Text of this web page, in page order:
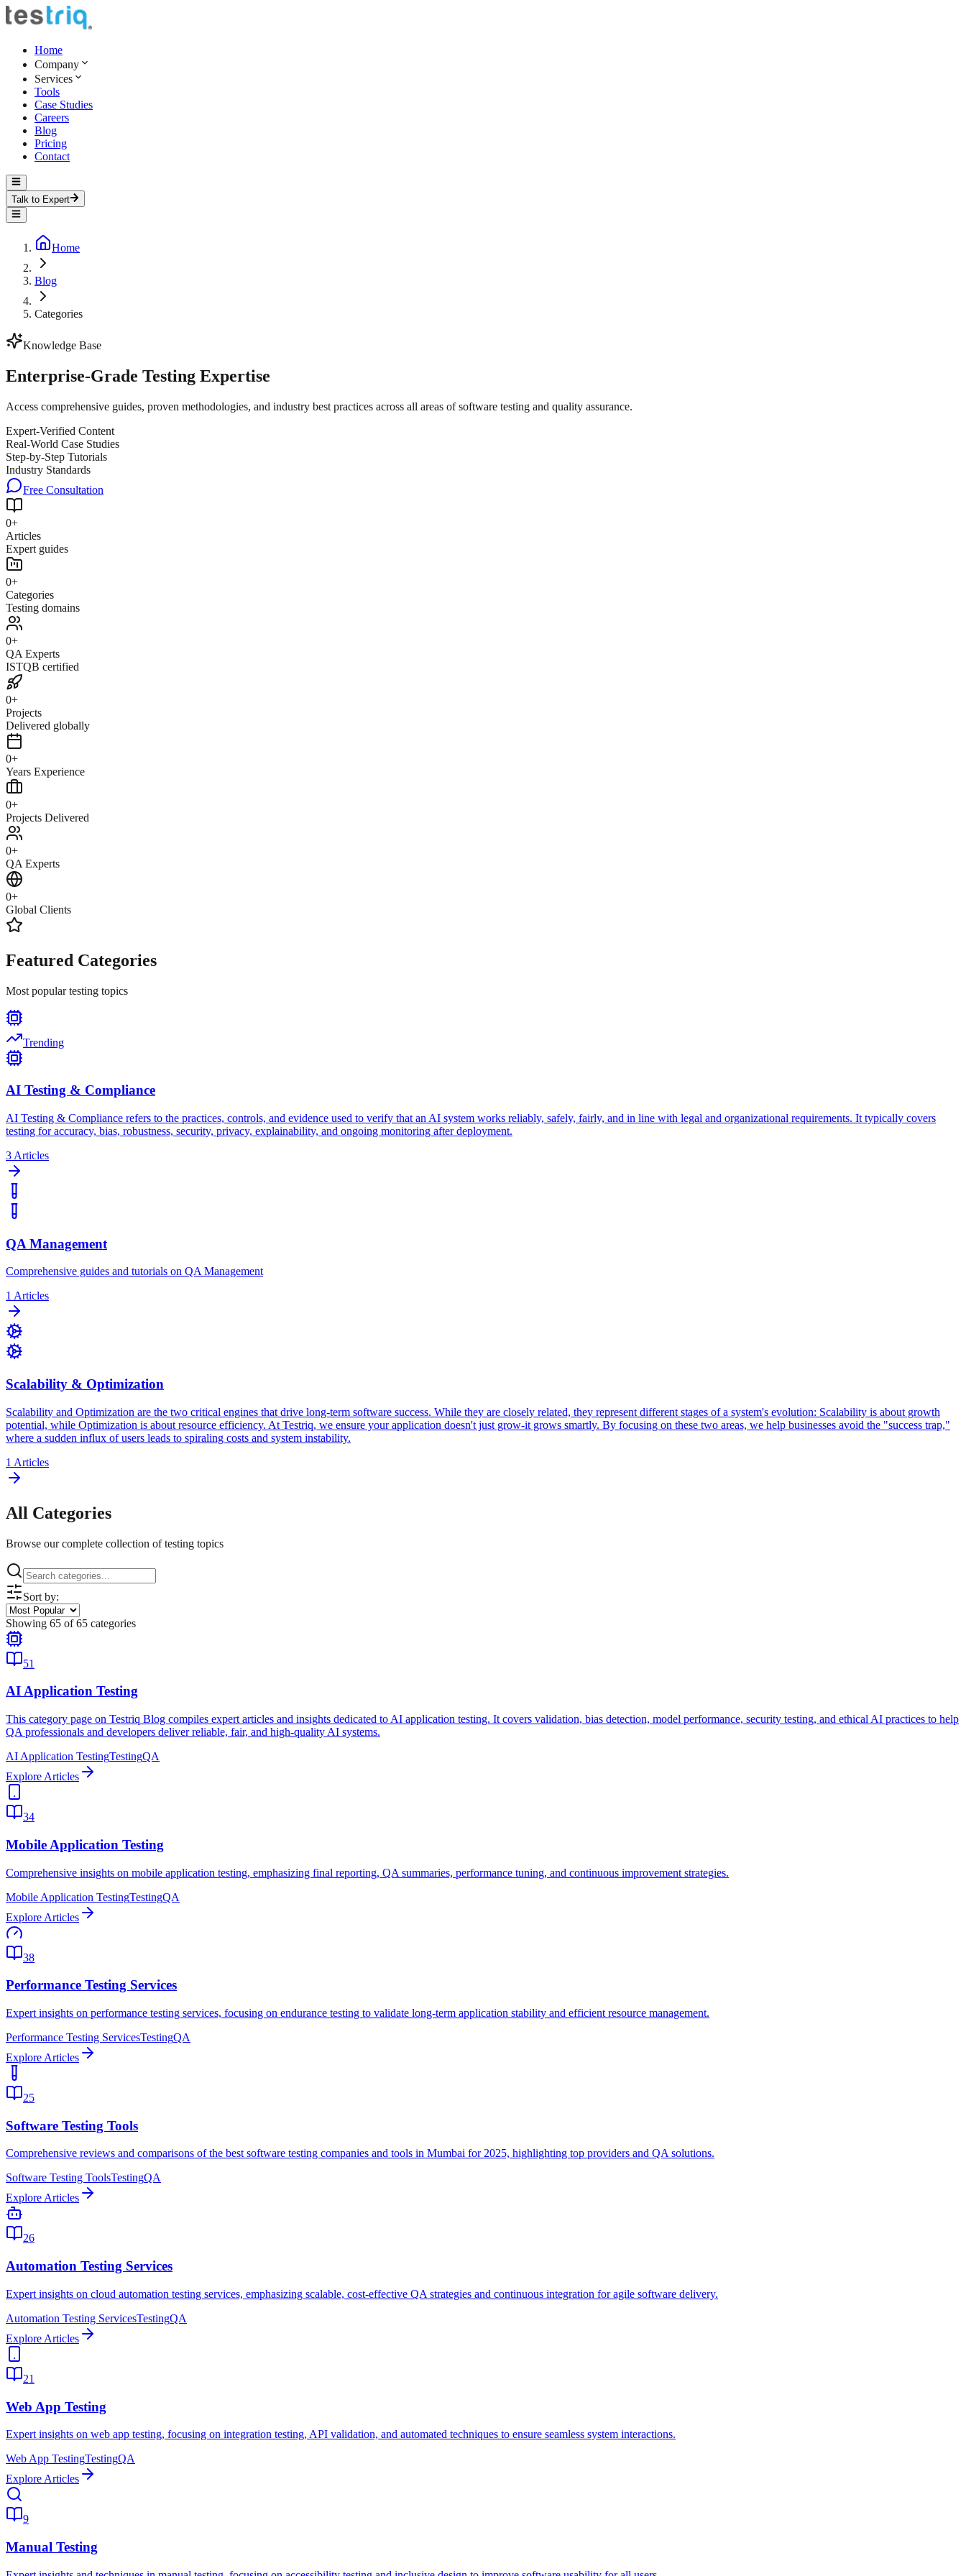
Home
Company
Services
Tools
Case Studies
Careers
Blog
Pricing
Contact
Talk to Expert
Home
Blog
Categories
Knowledge Base
Enterprise-Grade Testing Expertise
Access comprehensive guides, proven methodologies, and industry best practices across all areas of software testing and quality assurance.
Expert-Verified Content
Real-World Case Studies
Step-by-Step Tutorials
Industry Standards
Free Consultation
0+
Articles
Expert guides
0+
Categories
Testing domains
0+
QA Experts
ISTQB certified
0+
Projects
Delivered globally
0+
Years Experience
0+
Projects Delivered
0+
QA Experts
0+
Global Clients
Featured Categories
Most popular testing topics
Trending
AI Testing & Compliance
AI Testing & Compliance refers to the practices, controls, and evidence used to verify that an AI system works reliably, safely, fairly, and in line with legal and organizational requirements. It typically covers
testing for accuracy, bias, robustness, security, privacy, explainability, and ongoing monitoring after deployment.
3 Articles
QA Management
Comprehensive guides and tutorials on QA Management
1 Articles
Scalability & Optimization
Scalability and Optimization are the two critical engines that drive long-term software success. While they are closely related, they represent different stages of a system's evolution: Scalability is about growth
potential, while Optimization is about resource efficiency. At Testriq, we ensure your application doesn't just grow-it grows smartly. By focusing on these two areas, we help businesses avoid the "success trap,"
where a sudden influx of users leads to spiraling costs and system instability.
1 Articles
All Categories
Browse our complete collection of testing topics
Sort by:
Showing 65 of 65 categories
51
AI Application Testing
This category page on Testriq Blog compiles expert articles and insights dedicated to AI application testing. It covers validation, bias detection, model performance, security testing, and ethical AI practices to help
QA professionals and developers deliver reliable, fair, and high-quality AI systems.
AI Application TestingTestingQA
Explore Articles
34
Mobile Application Testing
Comprehensive insights on mobile application testing, emphasizing final reporting, QA summaries, performance tuning, and continuous improvement strategies.
Mobile Application TestingTestingQA
Explore Articles
38
Performance Testing Services
Expert insights on performance testing services, focusing on endurance testing to validate long-term application stability and efficient resource management.
Performance Testing ServicesTestingQA
Explore Articles
25
Software Testing Tools
Comprehensive reviews and comparisons of the best software testing companies and tools in Mumbai for 2025, highlighting top providers and QA solutions.
Software Testing ToolsTestingQA
Explore Articles
26
Automation Testing Services
Expert insights on cloud automation testing services, emphasizing scalable, cost-effective QA strategies and continuous integration for agile software delivery.
Automation Testing ServicesTestingQA
Explore Articles
21
Web App Testing
Expert insights on web app testing, focusing on integration testing, API validation, and automated techniques to ensure seamless system interactions.
Web App TestingTestingQA
Explore Articles
9
Manual Testing